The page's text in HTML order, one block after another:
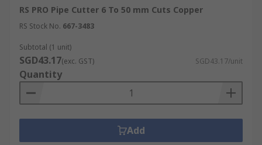
RS PRO Pipe Cutter 6 To 50 mm Cuts Copper
RS Stock No. 667-3483
Subtotal (1 unit)
SGD43.17(exc. GST) SGD43.17/unit
Quantity
Add